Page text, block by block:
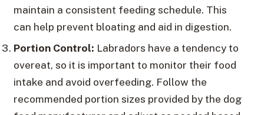
maintain a consistent feeding schedule. This
can help prevent bloating and aid in digestion.
Portion Control: Labradors have a tendency to
overeat, so it is important to monitor their food
intake and avoid overfeeding. Follow the
recommended portion sizes provided by the dog